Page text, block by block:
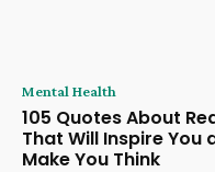
Mental Health
105 Quotes About
That Will Inspire You
Make You Think